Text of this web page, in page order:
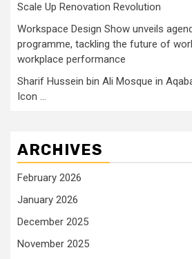
Scale Up Renovation Revolution
Workspace Design Show unveils
programme, tackling the future of
workplace performance
Sharif Hussein bin Ali Mosque in
Icon …
ARCHIVES
February 2026
January 2026
December 2025
November 2025